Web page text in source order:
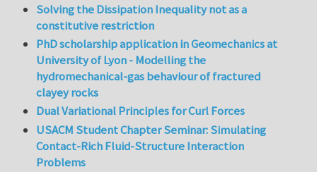
Solving the Dissipation Inequality not as a
constitutive restriction
PhD scholarship application in Geomechanics at
University of Lyon - Modelling the
hydromechanical-gas behaviour of fractured
clayey rocks
Dual Variational Principles for Curl Forces
USACM Student Chapter Seminar: Simulating
Contact-Rich Fluid-Structure Interaction
Problems